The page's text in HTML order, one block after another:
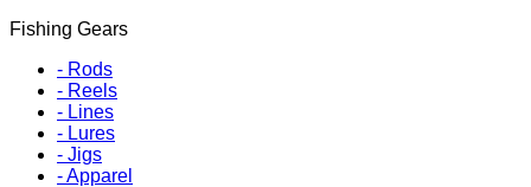
Fishing Gears
- Rods
- Reels
- Lines
- Lures
- Jigs
-Apparel